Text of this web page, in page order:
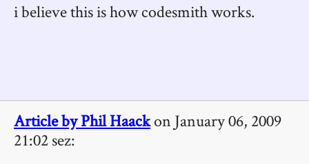
i believe this is how codesmith works.
Article by Phil Haackon January 06, 2009
21:02 sez: